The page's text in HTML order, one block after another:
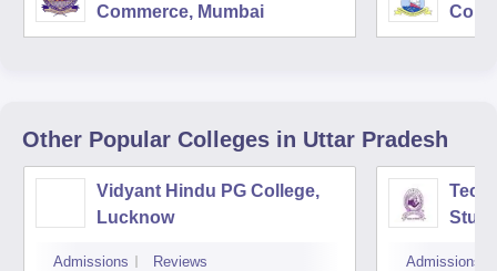
Commerce, Mumbai
Other Popular Colleges in Uttar Pradesh
Vidyant Hindu PG College,
Lucknow
Admissions Reviews Admissions